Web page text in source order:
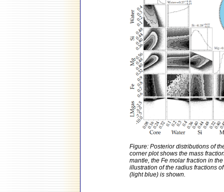
Figure: Posterior distributions of
corner plot shows the mass
mantle, the Fe molar fraction in
illustration of the radius fractions
(light blue) is shown.